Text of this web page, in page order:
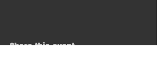
Share this event